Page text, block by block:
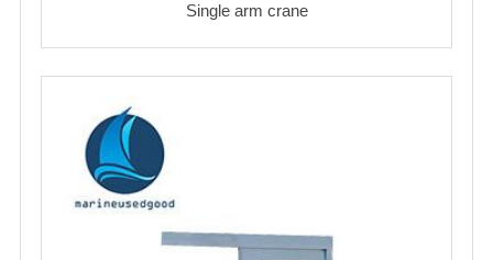
Single arm crane